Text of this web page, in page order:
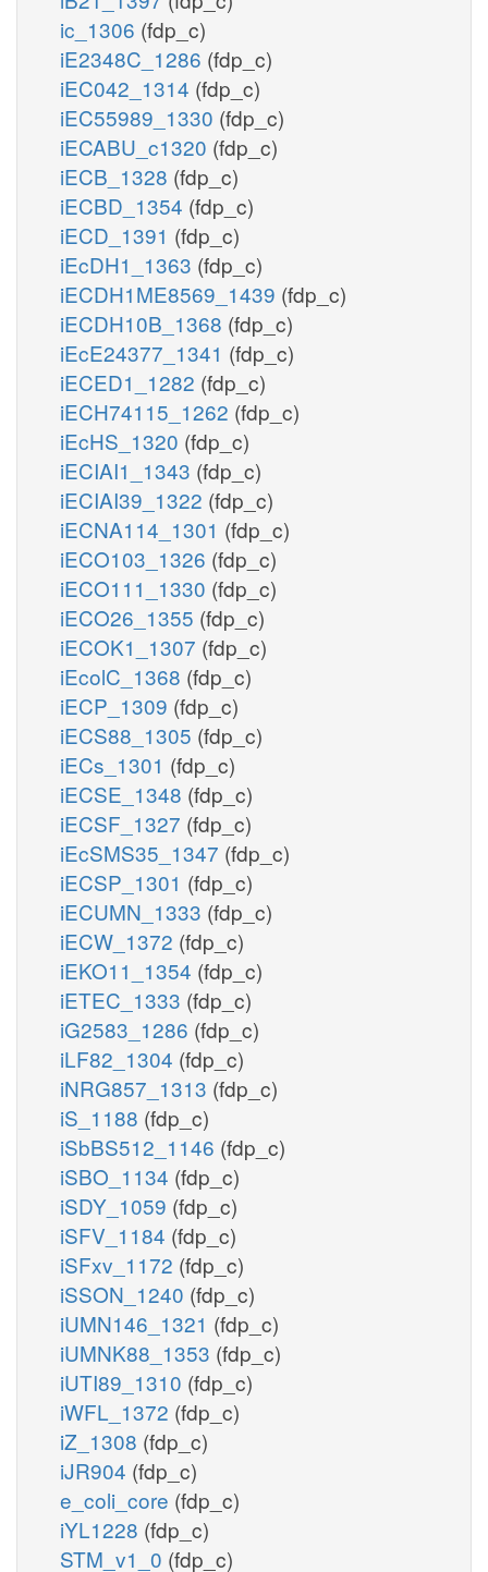
OAAt2m
CSm
GCC2cm_copy1
nadh_m
nad_m
nadh_m
succoa_m
h2o_m
adp_m
dhlam_m
h_m
TCA Cycle
ic_1306 (fdp_c)
iE2348C_1286 (fdp_c)
iEC042_1314 (fdp_c)
iEC55989_1330 (fdp_c)
iECABU_c1320 (fdp_c)
iECB_1328 (fdp_c)
iECBD_1354 (fdp_c)
iECD_1391 (fdp_c)
iEcDH1_1363 (fdp_c)
iECDH1ME8569_1439 (fdp_c)
iECDH10B_1368 (fdp_c)
iEcE24377_1341 (fdp_c)
iECED1_1282 (fdp_c)
iECH74115_1262 (fdp_c)
iEcHS_1320 (fdp_c)
iECIAI1_1343 (fdp_c)
iECIAI39_1322 (fdp_c)
iECNA114_1301 (fdp_c)
iECO103_1326 (fdp_c)
iECO111_1330 (fdp_c)
iECO26_1355 (fdp_c)
iECOK1_1307 (fdp_c)
iEcolC_1368 (fdp_c)
iECP_1309 (fdp_c)
iECS88_1305 (fdp_c)
iECs_1301 (fdp_c)
iECSE_1348 (fdp_c)
iECSF_1327 (fdp_c)
iEcSMS35_1347 (fdp_c)
iECSP_1301 (fdp_c)
iECUMN_1333 (fdp_c)
iECW_1372 (fdp_c)
iEKO11_1354 (fdp_c)
iETEC_1333 (fdp_c)
iG2583_1286 (fdp_c)
iLF82_1304 (fdp_c)
iNRG857_1313 (fdp_c)
iS_1188 (fdp_c)
iSbBS512_1146 (fdp_c)
iSBO_1134 (fdp_c)
iSDY_1059 (fdp_c)
iSFV_1184 (fdp_c)
iSFxv_1172 (fdp_c)
iSSON_1240 (fdp_c)
iUMN146_1321 (fdp_c)
iUMNK88_1353 (fdp_c)
iUTI89_1310 (fdp_c)
iWFL_1372 (fdp_c)
iZ_1308 (fdp_c)
iJR904 (fdp_c)
e_coli_core (fdp_c)
iYL1228 (fdp_c)
STM_v1_0 (fdp_c)